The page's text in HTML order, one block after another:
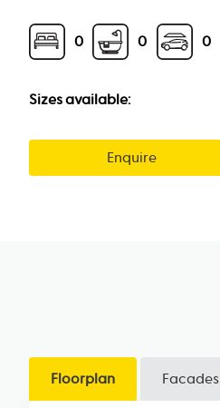
0 0 0
Sizes available:
Enquire
Floorplan Facades